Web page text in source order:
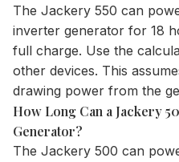
The Jackery 550 can
inverter generator for 18
full charge. Use the
other devices. This
drawing power from the
How Long Can a Jackery
Generator?
The Jackery 500 can